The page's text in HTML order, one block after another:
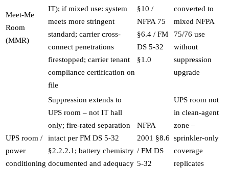
Meet-Me
Room
(MMR)
IT); if mixed use: system
meets more stringent
standard; carrier cross-
connect penetrations
firestopped; carrier tenant
compliance certification on
file
§10 /
NFPA 75
§6.4 / FM
DS 5-32
§1.0
converted to
mixed NFPA
75/76 use
without
suppression
upgrade
UPS room /
power
conditioning
Suppression extends to
UPS room – not IT hall
only; fire-rated separation
intact per FM DS 5-32
§2.2.2.1; battery chemistry
documented and adequacy
NFPA
2001 §8.6
/ FM DS
5-32
UPS room not
in clean-agent
zone –
sprinkler-only
coverage
replicates